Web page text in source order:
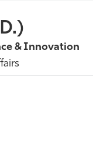
& Innovation